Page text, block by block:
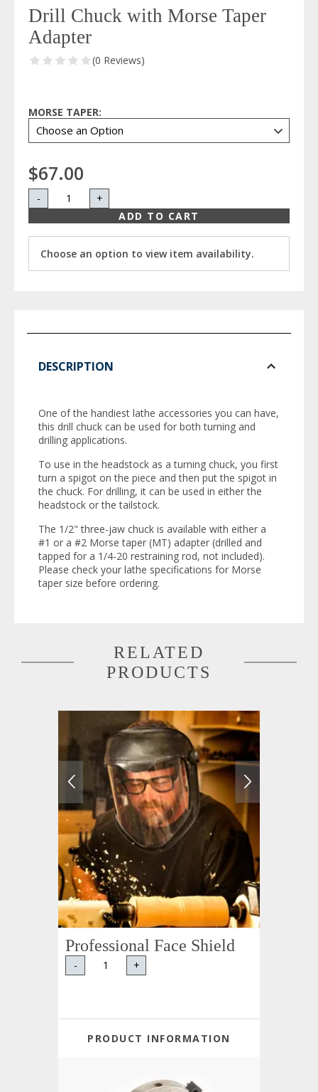
Drill Chuck with Morse Taper
Adapter
(0 Reviews)
MORSE TAPER:
$67.00
-
+
ADD TO CART
Choose an option to view item availability.
DESCRIPTION
One of the handiest lathe accessories you can have,
this drill chuck can be used for both turning and
drilling applications.
To use in the headstock as a turning chuck, you first
turn a spigot on the piece and then put the spigot in
the chuck. For drilling, it can be used in either the
headstock or the tailstock.
The 1/2" three-jaw chuck is available with either a
#1 or a #2 Morse taper (MT) adapter (drilled and
tapped for a 1/4-20 restraining rod, not included).
Please check your lathe specifications for Morse
taper size before ordering.
RELATED
PRODUCTS
Professional Face Shield
- +
PRODUCT INFORMATION